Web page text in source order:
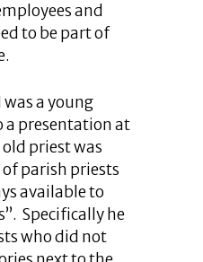
and
to be part of
a young
a presentation at
priest was
parish priests
available to
Specifically he
who did not